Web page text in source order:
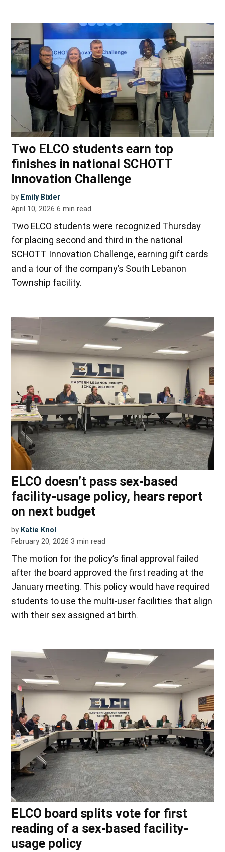
Two ELCO students earn top
finishes in national SCHOTT
Innovation Challenge
by Emily Bixler
April 10, 2026 6 min read
Two ELCO students were recognized Thursday
for placing second and third in the national
SCHOTT Innovation Challenge, earning gift cards
and a tour of the company’s South Lebanon
Township facility.
ELCO doesn’t pass sex-based
facility-usage policy, hears report
on next budget
by Katie Knol
February 20, 2026 3 min read
The motion for the policy’s final approval failed
after the board approved the first reading at the
January meeting. This policy would have required
students to use the multi-user facilities that align
with their sex assigned at birth.
ELCO board splits vote for first
reading of a sex-based facility-
usage policy